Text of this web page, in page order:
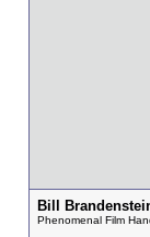
Bill
Phenomenal Film